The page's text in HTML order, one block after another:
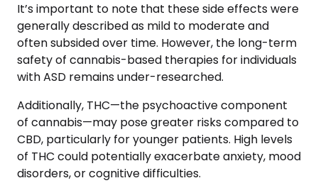
It’s important to note that these side effects were
generally described as mild to moderate and
often subsided over time. However, the long-term
safety of cannabis-based therapies for individuals
with ASD remains under-researched.
Additionally, THC—the psychoactive component
of cannabis—may pose greater risks compared to
CBD, particularly for younger patients. High levels
of THC could potentially exacerbate anxiety, mood
disorders, or cognitive difficulties.